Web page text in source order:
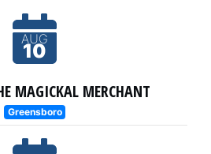
AUG
10
MAGICKAL MERCHANT
Greensboro